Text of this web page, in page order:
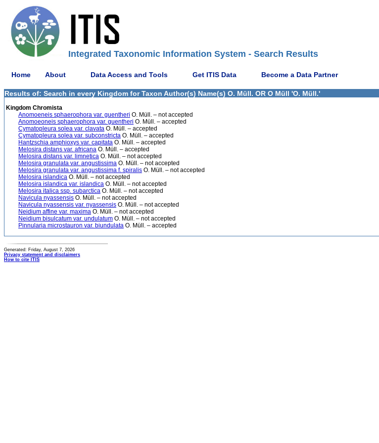
Integrated Taxonomic Information System - Search Results
Home About Data Access and Tools Get ITIS Data Become a Data Partner
Results of: Search in every Kingdom for Taxon Author(s) Name(s) O. Müll. OR O Müll 'O. Müll.'
Kingdom Chromista
Anomoeneis sphaerophora var. guentheri O. Müll. – not accepted
Anomoeoneis sphaerophora var. guentheri O. Müll. – accepted
Cymatopleura solea var. clavata O. Müll. – accepted
Cymatopleura solea var. subconstricta O. Müll. – accepted
Hantzschia amphioxys var. capitata O. Müll. – accepted
Melosira distans var. africana O. Müll. – accepted
Melosira distans var. limnetica O. Müll. – not accepted
Melosira granulata var. angustissima O. Müll. – not accepted
Melosira granulata var. angustissima f. spiralis O. Müll. – not accepted
Melosira islandica O. Müll. – not accepted
Melosira islandica var. islandica O. Müll. – not accepted
Melosira italica ssp. subarctica O. Müll. – not accepted
Navicula nyassensis O. Müll. – not accepted
Navicula nyassensis var. nyassensis O. Müll. – not accepted
Neidium affine var. maxima O. Müll. – not accepted
Neidium bisulcatum var. undulatum O. Müll. – not accepted
Pinnularia microstauron var. biundulata O. Müll. – accepted
Generated: Friday, August 7, 2026
Privacy statement and disclaimers
How to cite ITIS